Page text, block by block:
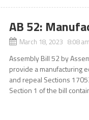
AB 52:
March 18, 2023 8:08 am
Assembly Bill 52 by
provide a manufacturing
and repeal Sections
Section 1 of the bill